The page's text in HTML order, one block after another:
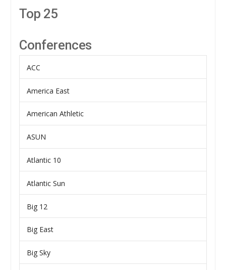
Top 25
Conferences
ACC
America East
American Athletic
ASUN
Atlantic 10
Atlantic Sun
Big 12
Big East
Big Sky